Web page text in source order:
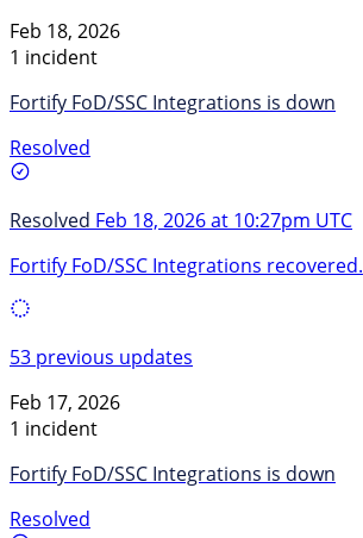
Feb 18, 2026
1 incident
Fortify FoD/SSC Integrations is down
Resolved
Resolved Feb 18, 2026 at 10:27pm UTC
Fortify FoD/SSC Integrations recovered.
53 previous updates
Feb 17, 2026
1 incident
Fortify FoD/SSC Integrations is down
Resolved